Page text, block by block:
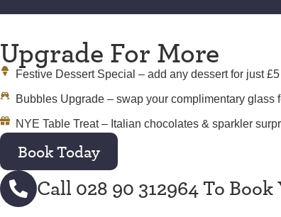
Upgrade For More
Festive Dessert Special – add any dessert for just £5
Bubbles Upgrade – swap your complimentary glass
NYE Table Treat – Italian chocolates & sparkler
Book Today
Call 028 90 312964 To Book